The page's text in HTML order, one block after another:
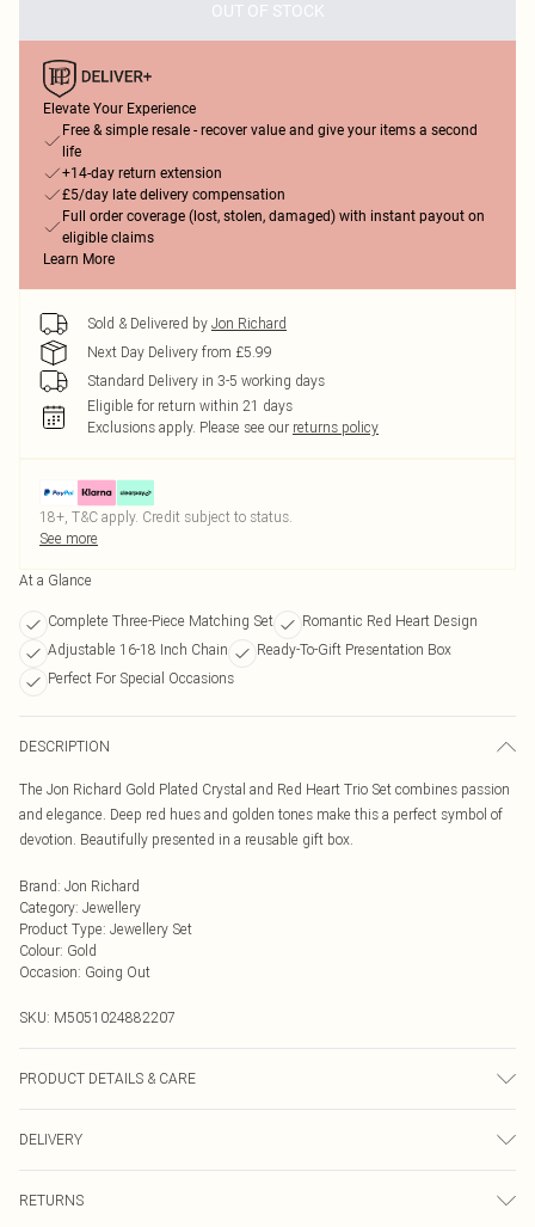
OUT OF STOCK
Elevate Your Experience
Free & simple resale - recover value and give your items a second
life
+14-day return extension
£5/day late delivery compensation
Full order coverage (lost, stolen, damaged) with instant payout on
eligible claims
Learn More
Sold & Delivered by Jon Richard
Next Day Delivery from £5.99
Standard Delivery in 3-5 working days
Eligible for return within 21 days
Exclusions apply. Please see our returns policy
18+, T&C apply. Credit subject to status.
See more
At a Glance
Complete Three-Piece Matching Set
Romantic Red Heart Design
Adjustable 16-18 Inch Chain
Ready-To-Gift Presentation Box
Perfect For Special Occasions
DESCRIPTION
The Jon Richard Gold Plated Crystal and Red Heart Trio Set combines passion
and elegance. Deep red hues and golden tones make this a perfect symbol of
devotion. Beautifully presented in a reusable gift box.
Brand: Jon Richard
Category: Jewellery
Product Type: Jewellery Set
Colour: Gold
Occasion: Going Out
SKU: M5051024882207
PRODUCT DETAILS & CARE
bullet back | Chain Length: 16" | Extender Length: 2" | Width Dimension:
10mm | Length Dimension: 410mm
DELIVERY
RETURNS